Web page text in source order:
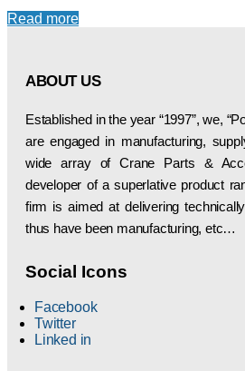
Read more
ABOUT US
Established in the year “1997”, we,
are engaged in manufacturing,
wide array of Crane Parts &
developer of a superlative product
firm is aimed at delivering
thus have been manufacturing, etc…
Social Icons
Facebook
Twitter
Linked in